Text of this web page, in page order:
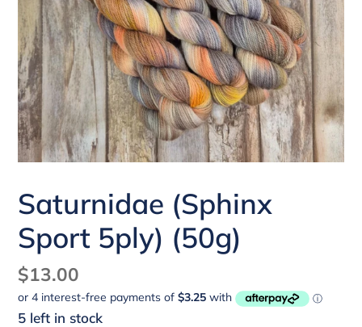
Saturnidae (Sphinx
Sport 5ply) (50g)
Regular
price
$13.00
5 left in stock